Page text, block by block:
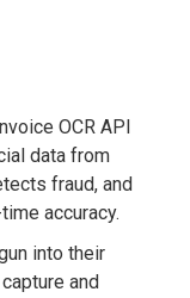
OCR API
data from
fraud, and
accuracy.
into their
and